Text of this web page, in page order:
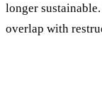
longer
overlap with